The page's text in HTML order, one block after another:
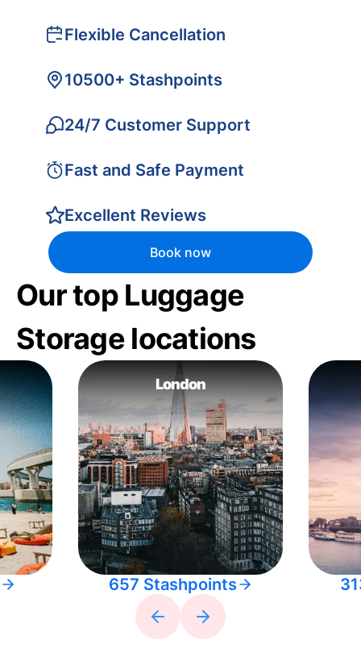
Flexible Cancellation
10500+ Stashpoints
24/7 Customer Support
Fast and Safe Payment
Excellent Reviews
Book now
Our top Luggage
Storage locations
London
657 Stashpoints